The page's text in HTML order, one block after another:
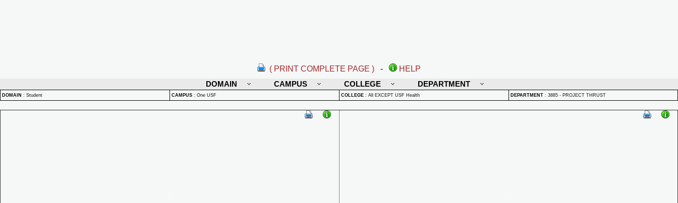
( PRINT COMPLETE PAGE ) -
HELP
DOMAIN
CAMPUS COLLEGE DEPARTMENT
DOMAIN : Student CAMPUS : One USF COLLEGE : All EXCEPT USF Health DEPARTMENT : 3885 - PROJECT THRUST